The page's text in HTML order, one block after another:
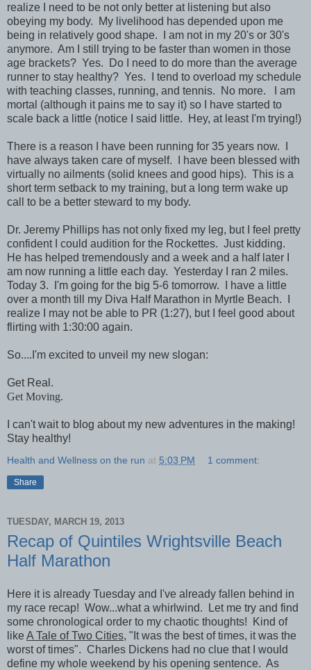
realize I need to be not only better at listening but also
obeying my body. My livelihood has depended upon me
being in relatively good shape. I am not in my 20's or 30's
anymore. Am I still trying to be faster than women in those
age brackets? Yes. Do I need to do more than the average
runner to stay healthy? Yes. I tend to overload my schedule
with teaching classes, running, and tennis. No more. I am
mortal (although it pains me to say it) so I have started to
scale back a little (notice I said little. Hey, at least I'm trying!)
There is a reason I have been running for 35 years now. I
have always taken care of myself. I have been blessed with
virtually no ailments (solid knees and good hips). This is a
short term setback to my training, but a long term wake up
call to be a better steward to my body.
Dr. Jeremy Phillips has not only fixed my leg, but I feel pretty
confident I could audition for the Rockettes. Just kidding.
He has helped tremendously and a week and a half later I
am now running a little each day. Yesterday I ran 2 miles.
Today 3. I'm going for the big 5-6 tomorrow. I have a little
over a month till my Diva Half Marathon in Myrtle Beach. I
realize I may not be able to PR (1:27), but I feel good about
flirting with 1:30:00 again.
So....I'm excited to unveil my new slogan:
Get Real.
Get Moving.
I can't wait to blog about my new adventures in the making!
Stay healthy!
Health and Wellness on the run at 5:03 PM 1 comment:
Share
TUESDAY, MARCH 19, 2013
Recap of Quintiles Wrightsville Beach
Half Marathon
Here it is already Tuesday and I've already fallen behind in
my race recap! Wow...what a whirlwind. Let me try and find
some chronological order to my chaotic thoughts! Kind of
likeA Tale of Two Cities, "It was the best of times, it was the
worst of times". Charles Dickens had no clue that I would
define my whole weekend by his opening sentence. As